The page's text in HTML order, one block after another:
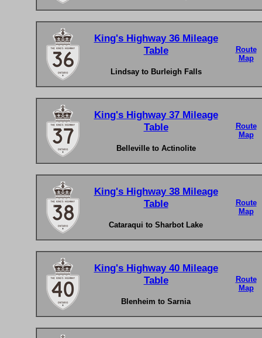
King's Highway 36 Mileage
Table
Lindsay to Burleigh Falls
Route
Map
King's Highway 37 Mileage
Table
Belleville to Actinolite
Route
Map
King's Highway 38 Mileage
Table
Cataraqui to Sharbot Lake
Route
Map
King's Highway 40 Mileage
Table
Blenheim to Sarnia
Route
Map